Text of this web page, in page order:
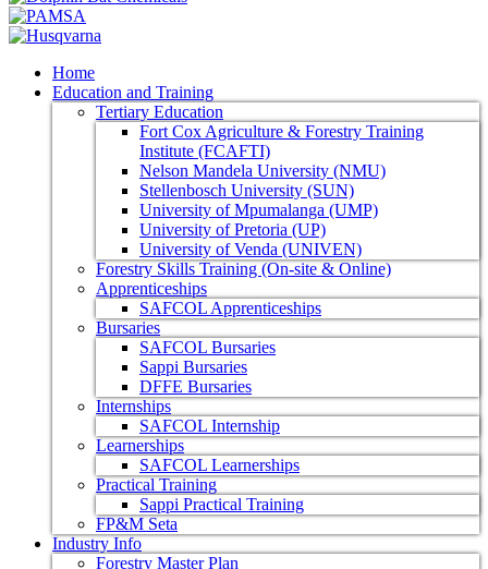
Home
Education and Training
Tertiary Education
Fort Cox Agriculture & Forestry Training
Institute (FCAFTI)
Nelson Mandela University (NMU)
Stellenbosch University (SUN)
University of Mpumalanga (UMP)
University of Pretoria (UP)
University of Venda (UNIVEN)
Forestry Skills Training (On-site & Online)
Apprenticeships
SAFCOL Apprenticeships
Bursaries
SAFCOL Bursaries
Sappi Bursaries
DFFE Bursaries
Internships
SAFCOL Internship
Learnerships
SAFCOL Learnerships
Practical Training
Sappi Practical Training
FP&M Seta
Industry Info
Forestry Master Plan